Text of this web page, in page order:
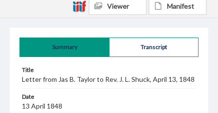
Summary Transcript
Title
Letter from Jas B. Taylor to Rev. J. L. Shuck, April 13, 1848
Date
13 April 1848
Viewer Manifest